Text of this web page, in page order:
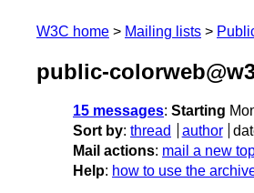
W3C home Mailing lists
public-
15 messages: Starting
Sort by: thread author
Mail actions: mail a new
Help: how to use the